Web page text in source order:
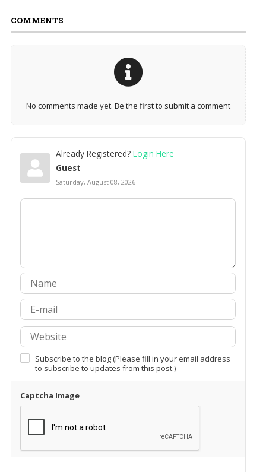
COMMENTS
No comments made yet. Be the first to submit a comment
Already Registered? Login Here
Guest
Saturday, August 08, 2026
Subscribe to the blog (Please fill in your email address
to subscribe to updates from this post.)
Captcha Image